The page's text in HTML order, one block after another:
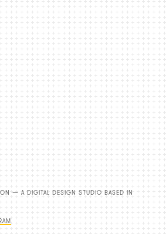
— A DIGITAL DESIGN STUDIO BASED IN